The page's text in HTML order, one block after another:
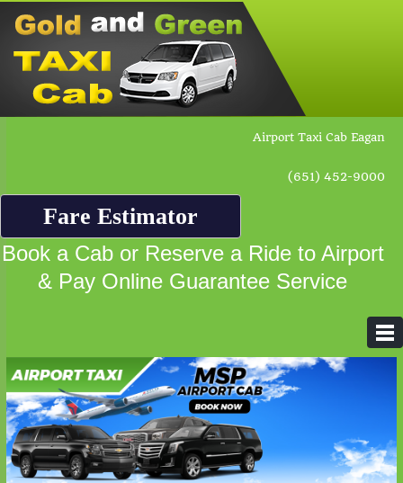
Airport Taxi Cab Eagan
(651) 452-9000
Fare Estimator
Book a Cab or Reserve a Ride to Airport
& Pay Online Guarantee Service